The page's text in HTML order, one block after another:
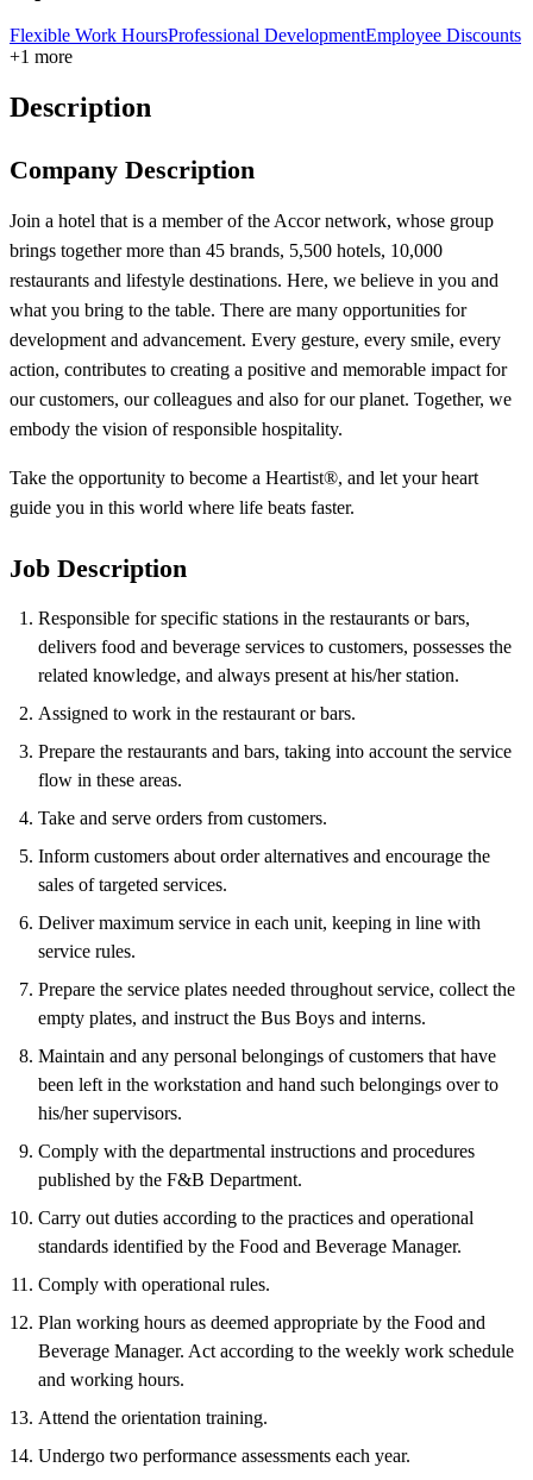
Flexible Work HoursProfessional DevelopmentEmployee Discounts
+1 more
Description
Company Description
Join a hotel that is a member of the Accor network, whose group
brings together more than 45 brands, 5,500 hotels, 10,000
restaurants and lifestyle destinations. Here, we believe in you and
what you bring to the table. There are many opportunities for
development and advancement. Every gesture, every smile, every
action, contributes to creating a positive and memorable impact for
our customers, our colleagues and also for our planet. Together, we
embody the vision of responsible hospitality.
Take the opportunity to become a Heartist®, and let your heart
guide you in this world where life beats faster.
Job Description
Responsible for specific stations in the restaurants or bars,
delivers food and beverage services to customers, possesses the
related knowledge, and always present at his/her station.
Assigned to work in the restaurant or bars.
Prepare the restaurants and bars, taking into account the service
flow in these areas.
Take and serve orders from customers.
Inform customers about order alternatives and encourage the
sales of targeted services.
Deliver maximum service in each unit, keeping in line with
service rules.
Prepare the service plates needed throughout service, collect the
empty plates, and instruct the Bus Boys and interns.
Maintain and any personal belongings of customers that have
been left in the workstation and hand such belongings over to
his/her supervisors.
Comply with the departmental instructions and procedures
published by the F&B Department.
Carry out duties according to the practices and operational
standards identified by the Food and Beverage Manager.
Comply with operational rules.
Plan working hours as deemed appropriate by the Food and
Beverage Manager. Act according to the weekly work schedule
and working hours.
Attend the orientation training.
Undergo two performance assessments each year.